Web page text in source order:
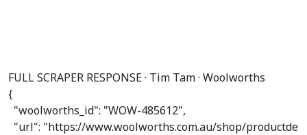
FULL SCRAPER RESPONSE · Tim Tam · Woolworths
{
"woolworths_id": "WOW-485612",
"url": "https://www.woolworths.com.au/shop/